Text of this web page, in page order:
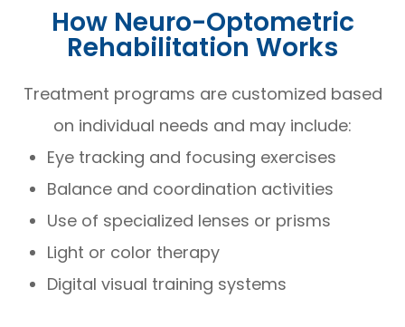
How Neuro-Optometric
Rehabilitation Works
Treatment programs are customized based
on individual needs and may include:
Eye tracking and focusing exercises
Balance and coordination activities
Use of specialized lenses or prisms
Light or color therapy
Digital visual training systems